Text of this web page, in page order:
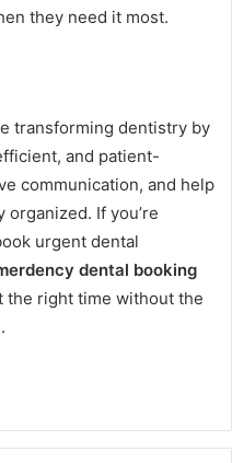
they need it most.
transforming dentistry by
and patient-
communication, and help
If you’re
urgent dental
dental booking
the right time without the